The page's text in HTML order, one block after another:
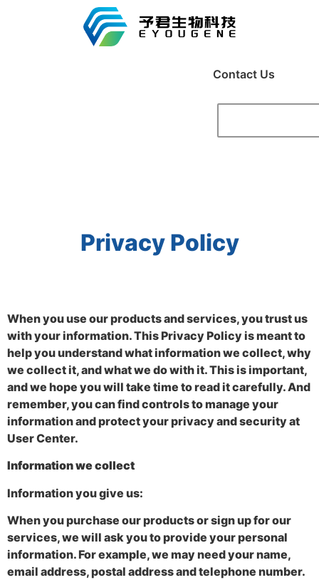
Contact Us
Privacy Policy
When you use our products and services, you trust us
with your information. This Privacy Policy is meant to
help you understand what information we collect, why
we collect it, and what we do with it. This is important,
and we hope you will take time to read it carefully. And
remember, you can find controls to manage your
information and protect your privacy and security at
User Center.
Information we collect
Information you give us:
When you purchase our products or sign up for our
services, we will ask you to provide your personal
information. For example, we may need your name,
email address, postal address and telephone number.